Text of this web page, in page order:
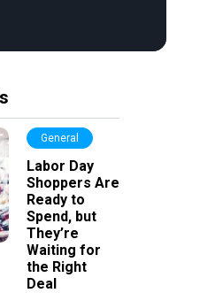
General
Labor Day
Shoppers Are
Ready to
Spend, but
They’re
Waiting for
the Right
Deal